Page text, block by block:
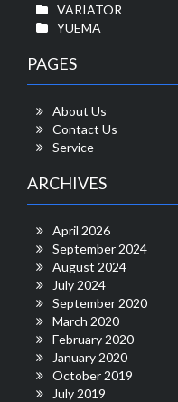
VARIATOR
YUEMA
PAGES
About Us
Contact Us
Service
ARCHIVES
April 2026
September 2024
August 2024
July 2024
September 2020
March 2020
February 2020
January 2020
October 2019
July 2019